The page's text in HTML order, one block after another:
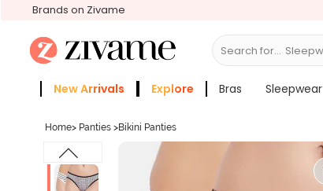
Brands on Zivame
Search for... Active
New Arrivals Explore Bras Sleepwear
Home> Panties >Bikini Panties